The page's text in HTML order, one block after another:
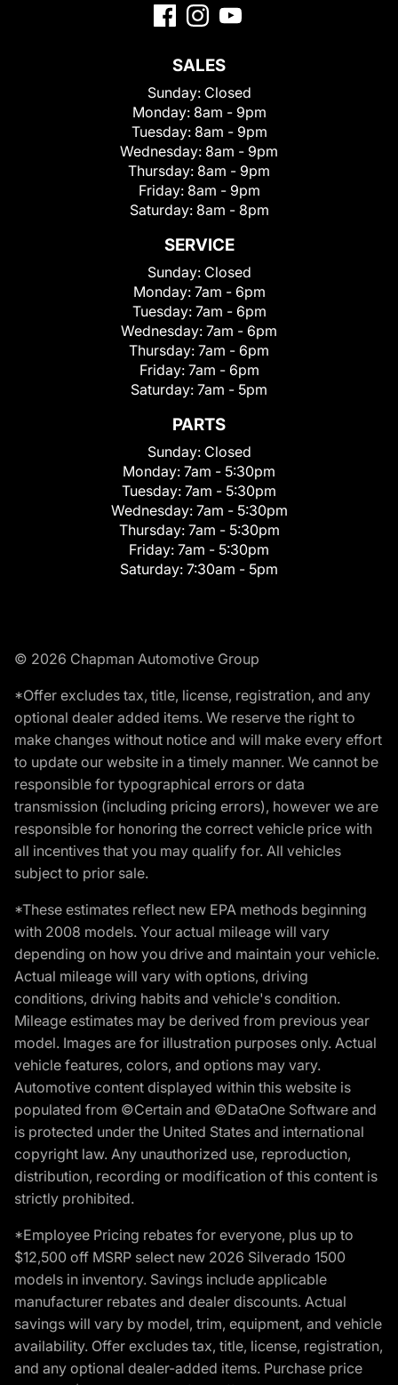
SALES
Sunday: Closed
Monday: 8am - 9pm
Tuesday: 8am - 9pm
Wednesday: 8am - 9pm
Thursday: 8am - 9pm
Friday: 8am - 9pm
Saturday: 8am - 8pm
SERVICE
Sunday: Closed
Monday: 7am - 6pm
Tuesday: 7am - 6pm
Wednesday: 7am - 6pm
Thursday: 7am - 6pm
Friday: 7am - 6pm
Saturday: 7am - 5pm
PARTS
Sunday: Closed
Monday: 7am - 5:30pm
Tuesday: 7am - 5:30pm
Wednesday: 7am - 5:30pm
Thursday: 7am - 5:30pm
Friday: 7am - 5:30pm
Saturday: 7:30am - 5pm
© 2026 Chapman Automotive Group
*Offer excludes tax, title, license, registration, and any
optional dealer added items. We reserve the right to
make changes without notice and will make every effort
to update our website in a timely manner. We cannot be
responsible for typographical errors or data
transmission (including pricing errors), however we are
responsible for honoring the correct vehicle price with
all incentives that you may qualify for. All vehicles
subject to prior sale.
*These estimates reflect new EPA methods beginning
with 2008 models. Your actual mileage will vary
depending on how you drive and maintain your vehicle.
Actual mileage will vary with options, driving
conditions, driving habits and vehicle's condition.
Mileage estimates may be derived from previous year
model. Images are for illustration purposes only. Actual
vehicle features, colors, and options may vary.
Automotive content displayed within this website is
populated from ©Certain and ©DataOne Software and
is protected under the United States and international
copyright law. Any unauthorized use, reproduction,
distribution, recording or modification of this content is
strictly prohibited.
*Employee Pricing rebates for everyone, plus up to
$12,500 off MSRP select new 2026 Silverado 1500
models in inventory. Savings include applicable
manufacturer rebates and dealer discounts. Actual
savings will vary by model, trim, equipment, and vehicle
availability. Offer excludes tax, title, license, registration,
and any optional dealer-added items. Purchase price